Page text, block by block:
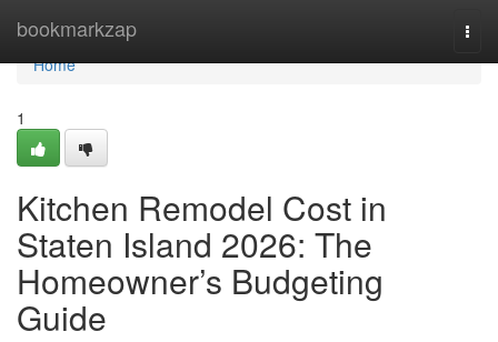
bookmarkzap
Home
Home
1
Kitchen Remodel Cost in
Staten Island 2026: The
Homeowner’s Budgeting
Guide